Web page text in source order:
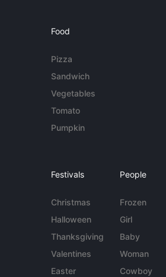
Food
Pizza
Sandwich
Vegetables
Tomato
Pumpkin
Festivals
Christmas
Halloween
Thanksgiving
Valentines
Easter
People
Frozen
Girl
Baby
Woman
Cowboy